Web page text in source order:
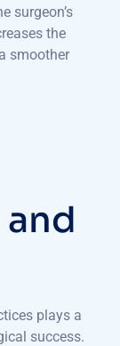
surgeon’s
the
smoother
plays a
success.